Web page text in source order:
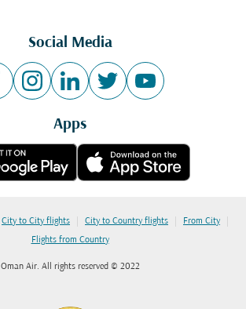
Social Media
Apps
City to City flights | City to Country flights | From City |
Flights from Country
Oman Air. All rights reserved © 2022